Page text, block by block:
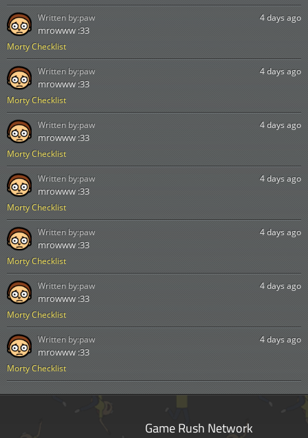
Morty Checklist
4 days ago
mrowww :33
Written by:paw
Morty Checklist
4 days ago
mrowww :33
Written by:paw
Morty Checklist
4 days ago
mrowww :33
Written by:paw
Morty Checklist
4 days ago
mrowww :33
Written by:paw
Morty Checklist
4 days ago
mrowww :33
Written by:paw
Morty Checklist
4 days ago
mrowww :33
Written by:paw
Morty Checklist
4 days ago
mrowww :33
Written by:paw
Game Rush Network